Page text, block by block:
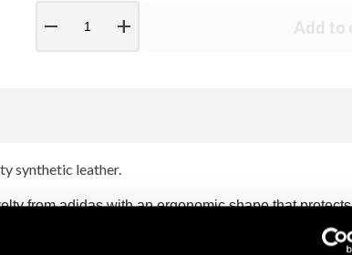
remove add Add to
synthetic leather.
from adidas with an ergonomic shape that